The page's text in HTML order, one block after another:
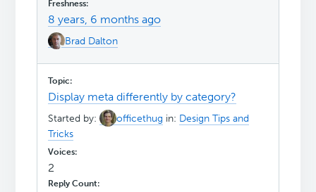
8 years, 6 months ago
Brad Dalton
Display meta differently by category?
Started by: officethug in: Design Tips and
Tricks
2